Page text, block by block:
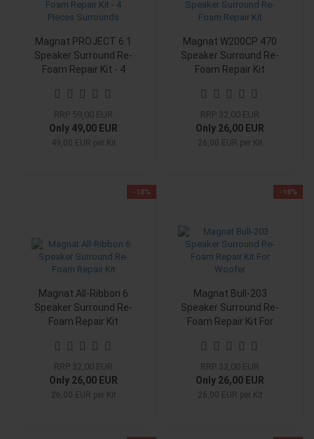
Magnat PROJECT 6.1
Speaker Surround Re-
Foam Repair Kit - 4
RRP 59,00 EUR
Only 49,00 EUR
49,00 EUR per Kit
Magnat W200CP 470
Speaker Surround Re-
Foam Repair Kit
RRP 32,00 EUR
Only 26,00 EUR
26,00 EUR per Kit
-18%
Magnat All-Ribbon 6
Speaker Surround Re-
Foam Repair Kit
RRP 32,00 EUR
Only 26,00 EUR
26,00 EUR per Kit
-18%
Magnat Bull-203
Speaker Surround Re-
Foam Repair Kit For
RRP 32,00 EUR
Only 26,00 EUR
26,00 EUR per Kit